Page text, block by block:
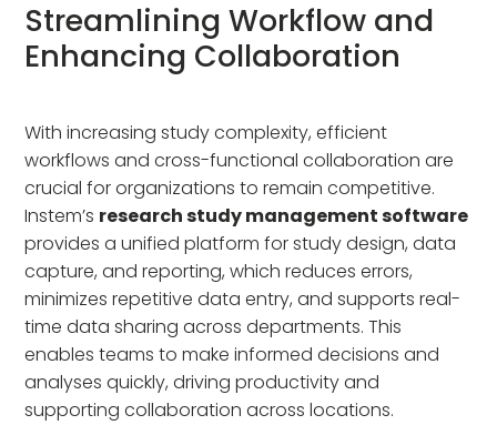
Streamlining Workflow and
Enhancing Collaboration
With increasing study complexity, efficient
workflows and cross-functional collaboration are
crucial for organizations to remain competitive.
Instem’s research study management software
provides a unified platform for study design, data
capture, and reporting, which reduces errors,
minimizes repetitive data entry, and supports real-
time data sharing across departments. This
enables teams to make informed decisions and
analyses quickly, driving productivity and
supporting collaboration across locations.